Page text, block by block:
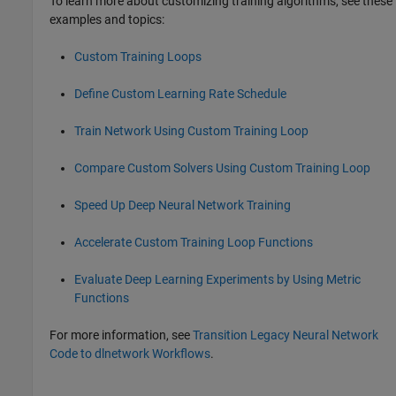
examples and topics:
Custom Training Loops
Define Custom Learning Rate Schedule
Train Network Using Custom Training Loop
Compare Custom Solvers Using Custom Training Loop
Speed Up Deep Neural Network Training
Accelerate Custom Training Loop Functions
Evaluate Deep Learning Experiments by Using Metric
Functions
For more information, seeTransition Legacy Neural Network
Code to dlnetwork Workflows.